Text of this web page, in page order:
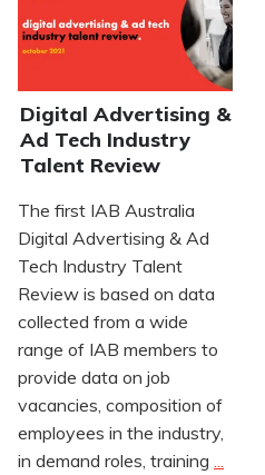
Digital Advertising &
Ad Tech Industry
Talent Review
The first IAB Australia
Digital Advertising & Ad
Tech Industry Talent
Review is based on data
collected from a wide
range of IAB members to
provide data on job
vacancies, composition of
employees in the industry,
in demand roles, training